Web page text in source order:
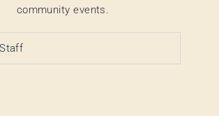
community events.